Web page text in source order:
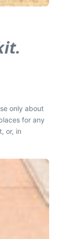
only about
for any
or, in